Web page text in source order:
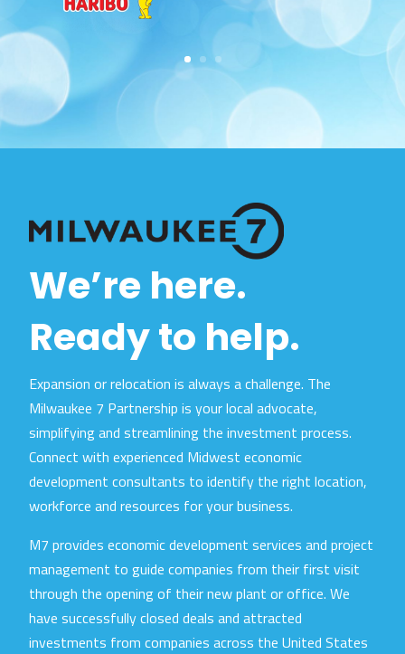
We’re here.
Ready to help.
Expansion or relocation is always a challenge. The
Milwaukee 7 Partnership is your local advocate,
simplifying and streamlining the investment process.
Connect with experienced Midwest economic
development consultants to identify the right location,
workforce and resources for your business.
M7 provides economic development services and project
management to guide companies from their first visit
through the opening of their new plant or office. We
have successfully closed deals and attracted
investments from companies across the United States